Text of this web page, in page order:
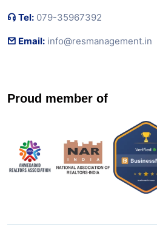
Tel: 079-35967392
Email: info@resmanagement.in
Proud member of